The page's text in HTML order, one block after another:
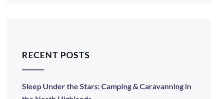
RECENT POSTS
Sleep Under the Stars: Camping & Caravanning in